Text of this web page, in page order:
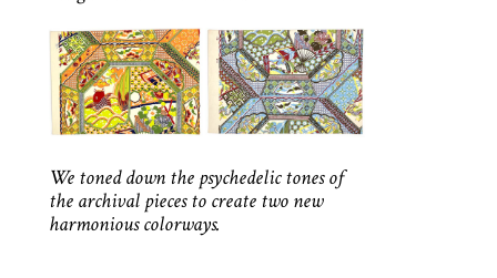
We toned down the psychedelic tones of
the archival pieces to create two new
harmonious colorways.